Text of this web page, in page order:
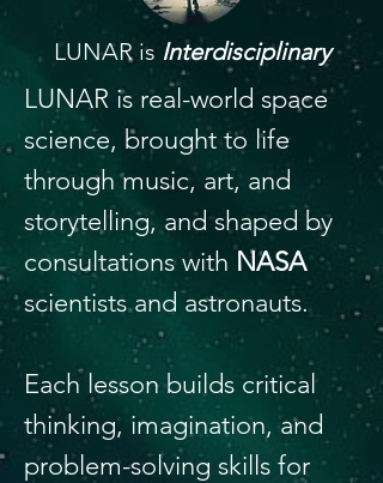
LUNAR is Interdisciplinary
LUNAR is real-world space
science, brought to life
through music, art, and
storytelling, and shaped by
consultations with NASA
scientists and astronauts.
Each lesson builds critical
thinking, imagination, and
problem-solving skills for